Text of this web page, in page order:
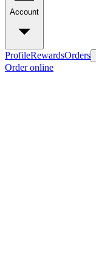
Account
ProfileRewardsOrders
Order online